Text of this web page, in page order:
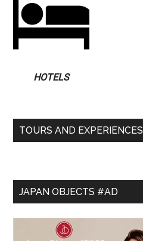
HOTELS
TOURS AND EXPERIENCES
JAPAN OBJECTS #AD